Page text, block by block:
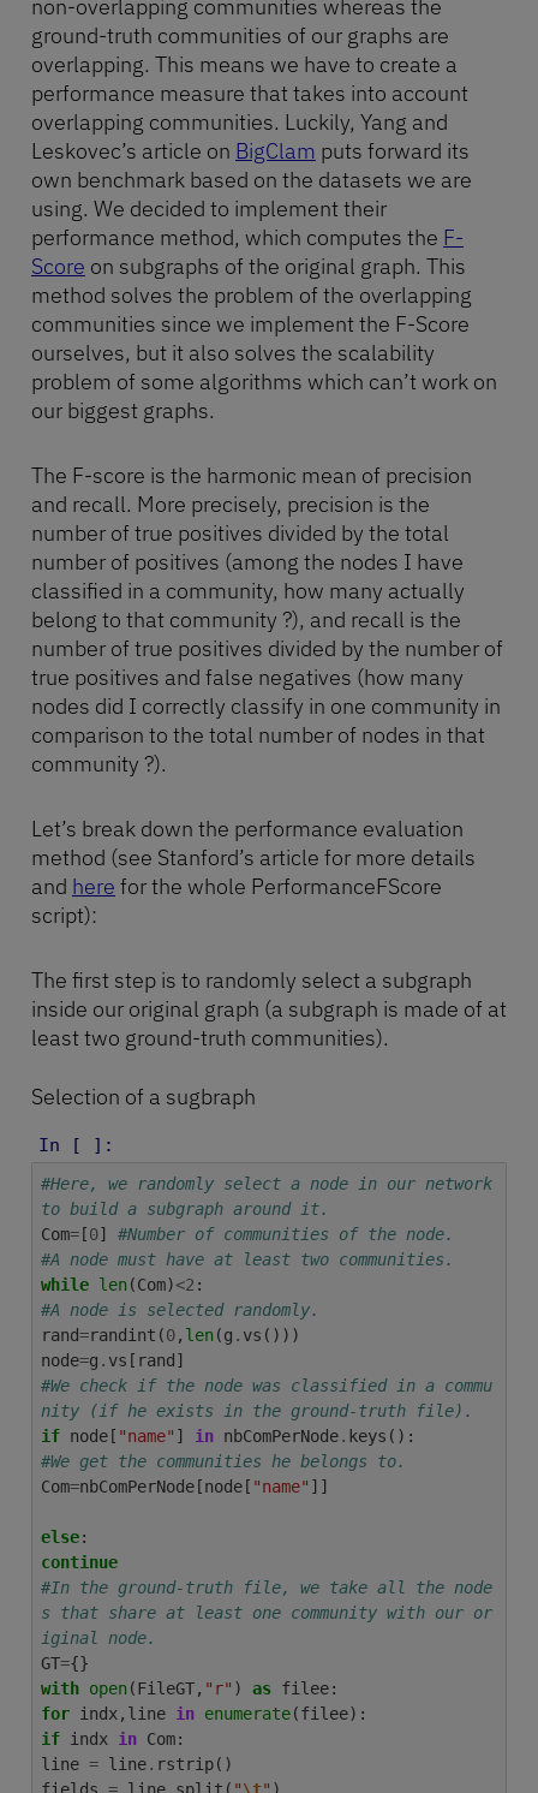
non-overlapping communities whereas the
ground-truth communities of our graphs are
overlapping. This means we have to create a
performance measure that takes into account
overlapping communities. Luckily, Yang and
Leskovec’s article on BigClam puts forward its
own benchmark based on the datasets we are
using. We decided to implement their
performance method, which computes the F-
Score on subgraphs of the original graph. This
method solves the problem of the overlapping
communities since we implement the F-Score
ourselves, but it also solves the scalability
problem of some algorithms which can’t work on
our biggest graphs.
The F-score is the harmonic mean of precision
and recall. More precisely, precision is the
number of true positives divided by the total
number of positives (among the nodes I have
classified in a community, how many actually
belong to that community ?), and recall is the
number of true positives divided by the number of
true positives and false negatives (how many
nodes did I correctly classify in one community in
comparison to the total number of nodes in that
community ?).
Let’s break down the performance evaluation
method (see Stanford’s article for more details
and here for the whole PerformanceFScore
script):
The first step is to randomly select a subgraph
inside our original graph (a subgraph is made of at
least two ground-truth communities).
Selection of a sugbraph
In [ ]:
#Here, we randomly select a node in our network
to build a subgraph around it.
Com= [0]
#Number of communities of the node.
#A node must have at least two communities.
while len (Com)<2 :
#A node is selected randomly.
rand=randint (0, len (g . vs ()))
node=g . vs [ rand ]
#We check if the node was classified in a commu
nity (if he exists in the ground-truth file).
if node [ "name" ] in nbComPerNode. keys ():
#We get the communities he belongs to.
Com=nbComPerNode [node [ "name" ]]
else:
continue
#In the ground-truth file, we take all the node
s that share at least one community with our or
iginal node.
GT={}
with open (FileGT, "r" ) as filee:
for indx, line in enumerate(filee):
if indx in Com:
line = line. rstrip()